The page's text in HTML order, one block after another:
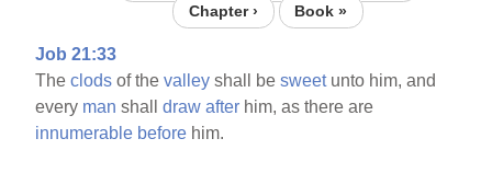
Chapter ›
Book »
Job 21:33
Theclods of thevalley shall besweetunto him, and
every man shalldraw after him, as there are
innumerable before him.